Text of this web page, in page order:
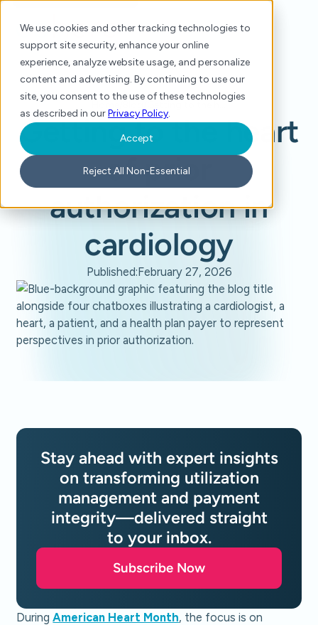
We use cookies and other tracking technologies to
support site security, enhance your online
experience, analyze website usage, and personalize
content and advertising. By continuing to use our
site, you consent to the use of these technologies
as described in ourPrivacy Policy.
Accept
Reject All Non-Essential
Getting to the heart
of prior
authorization in
cardiology
Published:February 27, 2026
DuringAmerican Heart Month, the focus is on
Stay ahead with expert insights
on transforming utilization
management and payment
integrity—delivered straight
to your inbox.
Subscribe Now